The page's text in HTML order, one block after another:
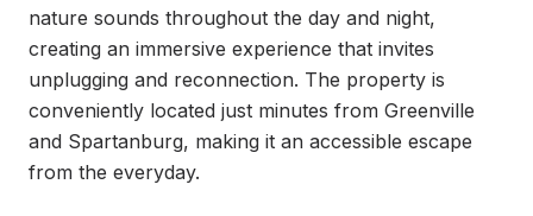
nature sounds throughout the day and night,
creating an immersive experience that invites
unplugging and reconnection. The property is
conveniently located just minutes from Greenville
and Spartanburg, making it an accessible escape
from the everyday.